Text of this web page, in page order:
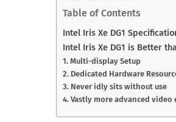
Table of Contents
Intel Iris Xe DG1
Intel Iris Xe DG1 is Better
1. Multi-display Setup
2. Dedicated Hardware
3. Never idly sits without use
4. Vastly more advanced video